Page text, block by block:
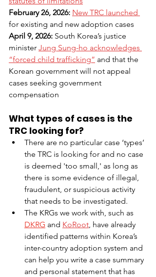
February 26, 2026: New TRC launched
for existing and new adoption cases
April 9, 2026: South Korea’s justice
minister Jung Sung-ho acknowledges
“forced child trafficking” and that the
Korean government will not appeal
cases seeking government
compensation
What types of cases is the
TRC looking for?
There are no particular case ‘types’
the TRC is looking for and no case
is deemed 'too small,' as long as
there is some evidence of illegal,
fraudulent, or suspicious activity
that needs to be investigated.
The KRGs we work with, such as
DKRG and KoRoot, have already
identified patterns within Korea’s
inter-country adoption system and
can help you write a case summary
and personal statement that has